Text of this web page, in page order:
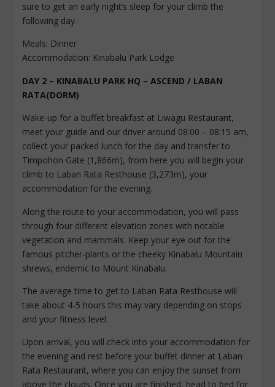
sure to get an early night’s sleep for your climb the
following day.
Meals: Dinner
Accommodation: Kinabalu Park Lodge
DAY 2 – KINABALU PARK HQ – ASCEND / LABAN
RATA(DORM)
Wake-up for a buffet breakfast at Liwagu Restaurant,
meet your guide and our driver around 08:00 – 08:15 am,
collect your packed lunch for the day and transfer to
Timpohon Gate (1,866m), from here you will begin your
climb to Laban Rata Resthouse (3,273m), your
accommodation for the evening.
Along the route to your accommodation, you will pass
through four different elevation zones with notable
vegetation and mammals. Keep your eye out for the
famous pitcher-plants or the cheeky Kinabalu Mountain
shrews, endemic to Mount Kinabalu.
The average time to get to Laban Rata Resthouse will
take about 4-5 hours this may vary depending on stops
and your fitness level.
Upon arrival, you will check into your accommodation for
the evening and rest before your buffet dinner at Laban
Rata Restaurant, where you can enjoy the sunset from
above the clouds. Once you are finished, head to bed for